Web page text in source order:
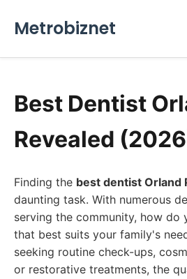
Metrobiznet
Best Dentist
Revealed
Finding the best dentist Orland
daunting task. With numerous
serving the community, how do
that best suits your family's
seeking routine check-ups,
or restorative treatments, the